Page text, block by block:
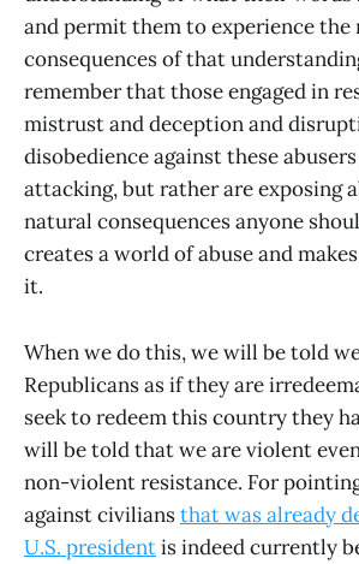
and permit them to experience the
consequences of that
remember that those engaged in
mistrust and deception and
disobedience against these
attacking, but rather are exposing
natural consequences anyone
creates a world of abuse and
it.
When we do this, we will be told
Republicans as if they are
seek to redeem this country they
will be told that we are violent
non-violent resistance. For
against civiliansthat was already
U.S. presidentis indeed currently